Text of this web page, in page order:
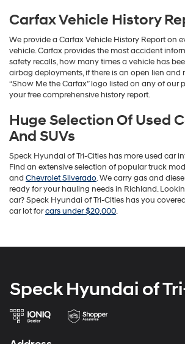
Carfax Vehicle History
We provide a Carfax Vehicle History Report on
vehicle. Carfax provides the most accident
safety recalls, how many times a vehicle has
airbag deployments, if there is an open lien and
“Show Me the Carfax” logo listed on any of our
your free comprehensive history report.
Huge Selection Of Used
And SUVs
Speck Hyundai of Tri-Cities has more used car
Find an extensive selection of popular truck
and Chevrolet Silverado. We carry gas and
ready for your hauling needs in Richland.
car? Speck Hyundai of Tri-Cities has you
car lot forcars under $20,000.
Speck Hyundai of